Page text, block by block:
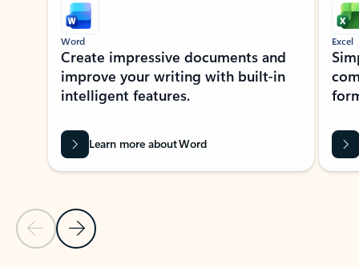
Previous Slide
Next Slide
Word
Create impressive documents and
improve your writing with built-in
intelligent features.
Learn more about Word
Excel